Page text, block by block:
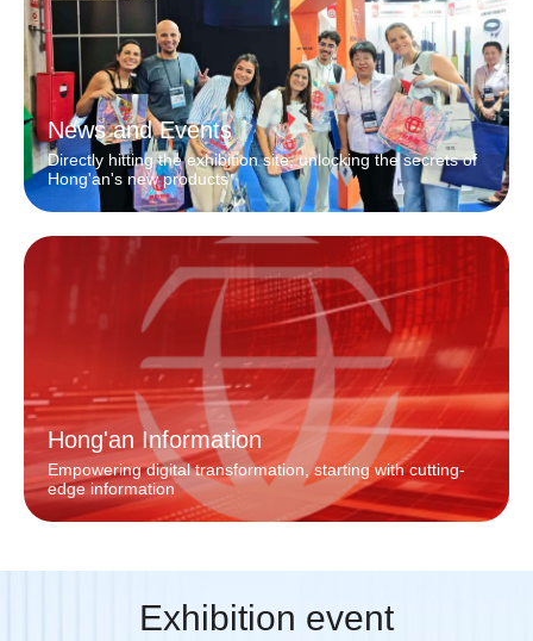
News and Events
Directly hitting the exhibition site, unlocking the secrets of
Hong'an's new products
Hong'an Information
Empowering digital transformation, starting with cutting-
edge information
Exhibition event